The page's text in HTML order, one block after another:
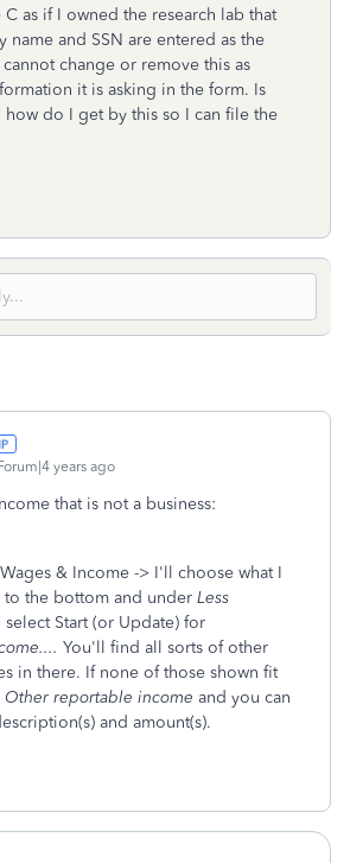
as if I owned the research lab that
name and SSN are entered as the
change or remove this as
it is asking in the form. Is
how do I get by this so I can file the
years ago
that is not a business:
& Income -> I'll choose what I
the bottom and under Less
select Start (or Update) for
You'll find all sorts of other
in there. If none of those shown fit
Other reportable income and you can
and amount(s).